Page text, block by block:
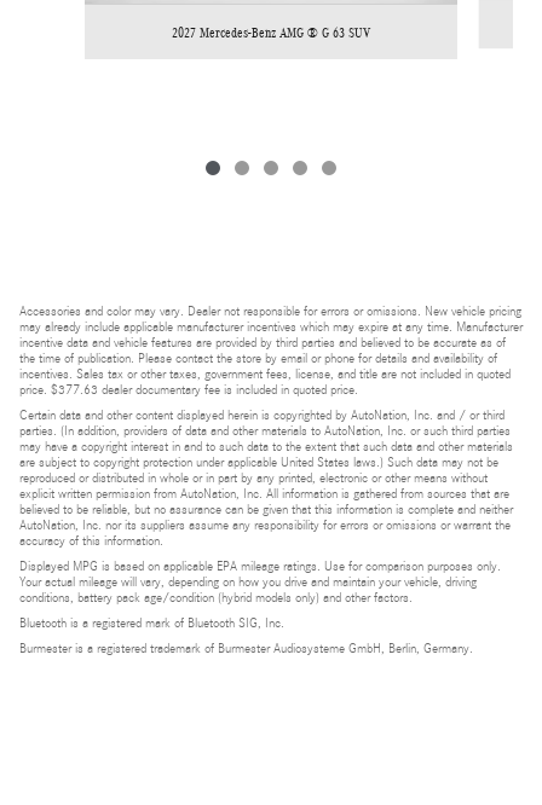
2027 Mercedes-Benz AMG ® G 63 SUV
Accessories and color may vary. Dealer not responsible for errors or omissions. New vehicle pricing
may already include applicable manufacturer incentives which may expire at any time. Manufacturer
incentive data and vehicle features are provided by third parties and believed to be accurate as of
the time of publication. Please contact the store by email or phone for details and availability of
incentives. Sales tax or other taxes, government fees, license, and title are not included in quoted
price. $377.63 dealer documentary fee is included in quoted price.
Certain data and other content displayed herein is copyrighted by AutoNation, Inc. and / or third
parties. (In addition, providers of data and other materials to AutoNation, Inc. or such third parties
may have a copyright interest in and to such data to the extent that such data and other materials
are subject to copyright protection under applicable United States laws.) Such data may not be
reproduced or distributed in whole or in part by any printed, electronic or other means without
explicit written permission from AutoNation, Inc. All information is gathered from sources that are
believed to be reliable, but no assurance can be given that this information is complete and neither
AutoNation, Inc. nor its suppliers assume any responsibility for errors or omissions or warrant the
accuracy of this information.
Displayed MPG is based on applicable EPA mileage ratings. Use for comparison purposes only.
Your actual mileage will vary, depending on how you drive and maintain your vehicle, driving
conditions, battery pack age/condition (hybrid models only) and other factors.
Bluetooth is a registered mark of Bluetooth SIG, Inc.
Burmester is a registered trademark of Burmester Audiosysteme GmbH, Berlin, Germany.